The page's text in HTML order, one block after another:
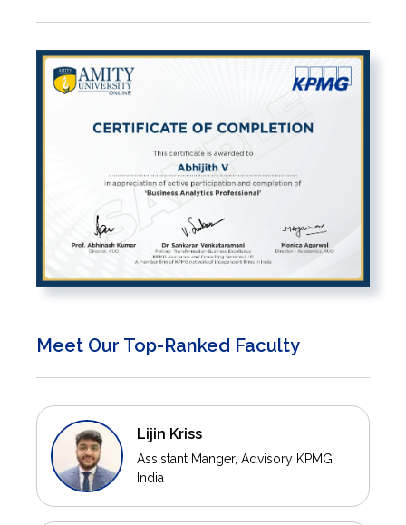
Meet Our Top-Ranked Faculty
Lijin Kriss
Assistant Manger, Advisory KPMG
India